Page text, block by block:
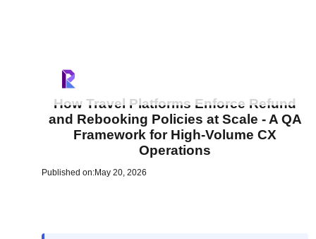
How Travel Platforms Enforce Refund
and Rebooking Policies at Scale - A QA
Framework for High-Volume CX
Operations
Published on:May 20, 2026